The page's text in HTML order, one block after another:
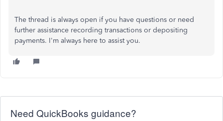
The thread is always open if you have questions or need
further assistance recording transactions or depositing
payments. I'm always here to assist you.
Need QuickBooks guidance?